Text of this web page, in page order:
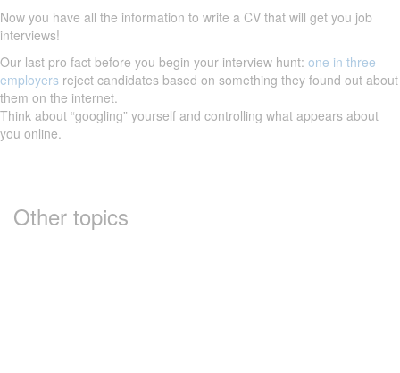
Now you have all the information to write a CV that will get you job
interviews!
Our last pro fact before you begin your interview hunt: one in three
employers reject candidates based on something they found out about
them on the internet.
Think about “googling” yourself and controlling what appears about
you online.
Other topics